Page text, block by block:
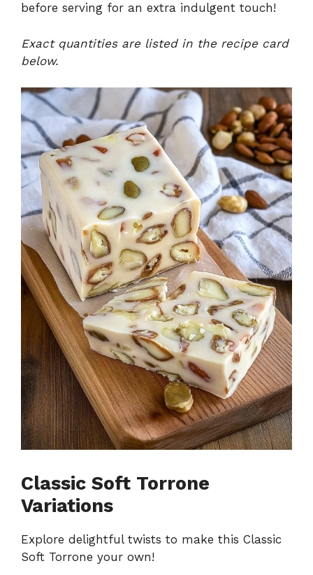
before serving for an extra indulgent touch!
Exact quantities are listed in the recipe card
below.
Classic Soft Torrone
Variations
Explore delightful twists to make this Classic
Soft Torrone your own!